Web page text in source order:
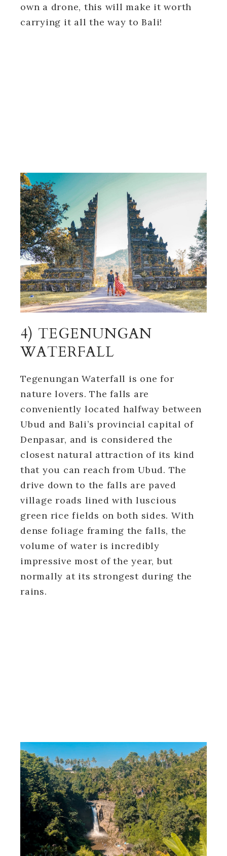
own a drone, this will make it worth
carrying it all the way to Bali!
4) TEGENUNGAN
WATERFALL
Tegenungan Waterfall is one for
nature lovers. The falls are
conveniently located halfway between
Ubud and Bali’s provincial capital of
Denpasar, and is considered the
closest natural attraction of its kind
that you can reach from Ubud. The
drive down to the falls are paved
village roads lined with luscious
green rice fields on both sides. With
dense foliage framing the falls, the
volume of water is incredibly
impressive most of the year, but
normally at its strongest during the
rains.